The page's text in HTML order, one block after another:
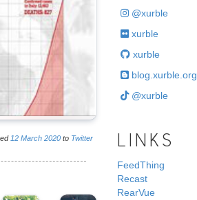
12 March 2020 to Twitter
@xurble
xurble
xurble
blog.xurble.org
@xurble
LINKS
FeedThing
Recast
RearVue